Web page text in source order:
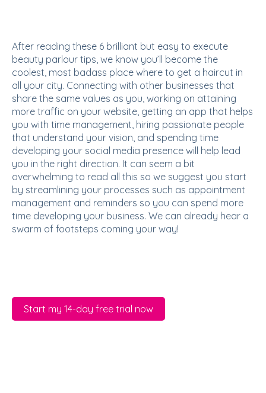
After reading these 6 brilliant but easy to execute
beauty parlour tips, we know you’ll become the
coolest, most badass place where to get a haircut in
all your city. Connecting with other businesses that
share the same values as you, working on attaining
more traffic on your website, getting an app that helps
you with time management, hiring passionate people
that understand your vision, and spending time
developing your social media presence will help lead
you in the right direction. It can seem a bit
overwhelming to read all this so we suggest you start
by streamlining your processes such as appointment
management and reminders so you can spend more
time developing your business. We can already hear a
swarm of footsteps coming your way!
Start my 14-day free trial now